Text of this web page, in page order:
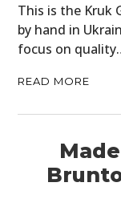
This is the Kruk
by hand in
focus on
READ MORE